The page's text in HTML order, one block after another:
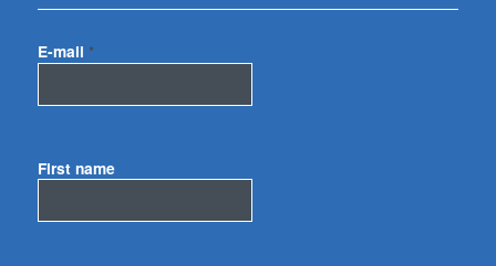
E-mail *
First name